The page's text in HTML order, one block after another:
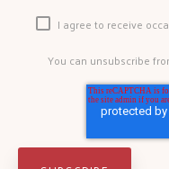
I agree to receive
You can unsubscribe